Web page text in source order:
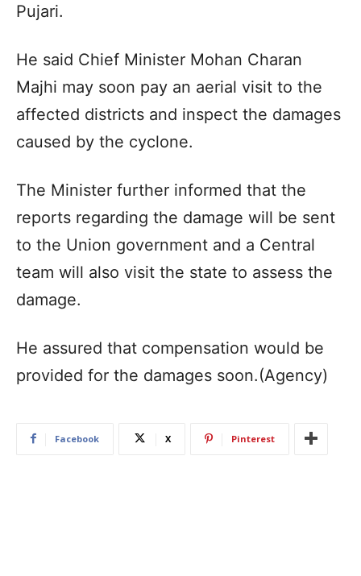
Pujari.
He said Chief Minister Mohan Charan
Majhi may soon pay an aerial visit to the
affected districts and inspect the damages
caused by the cyclone.
The Minister further informed that the
reports regarding the damage will be sent
to the Union government and a Central
team will also visit the state to assess the
damage.
He assured that compensation would be
provided for the damages soon.(Agency)
Facebook X Pinterest